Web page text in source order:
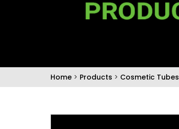
Home > Products > Cosmetic Tubes